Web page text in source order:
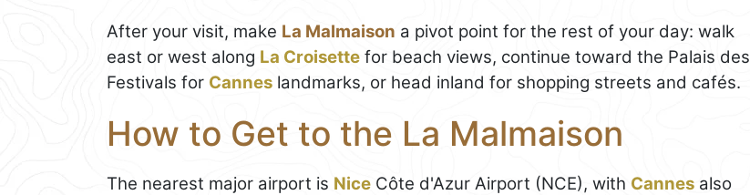
After your visit, make La Malmaison a pivot point for the rest of your day: walk
east or west along La Croisette for beach views, continue toward the Palais des
Festivals for Cannes landmarks, or head inland for shopping streets and cafés.
How to Get to the La Malmaison
The nearest major airport is Nice Côte d'Azur Airport (NCE), with Cannes also